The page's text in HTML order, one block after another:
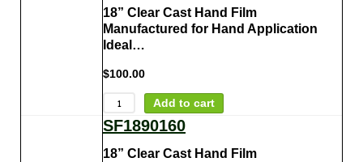
18” Clear Cast Hand Film
Manufactured for Hand Application
Ideal…
$100.00
Add to cart
SF1890160
18” Clear Cast Hand Film